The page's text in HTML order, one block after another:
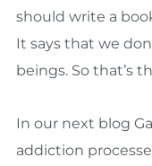
should write a
It says that we
beings. So that’s
In our next blog
addiction